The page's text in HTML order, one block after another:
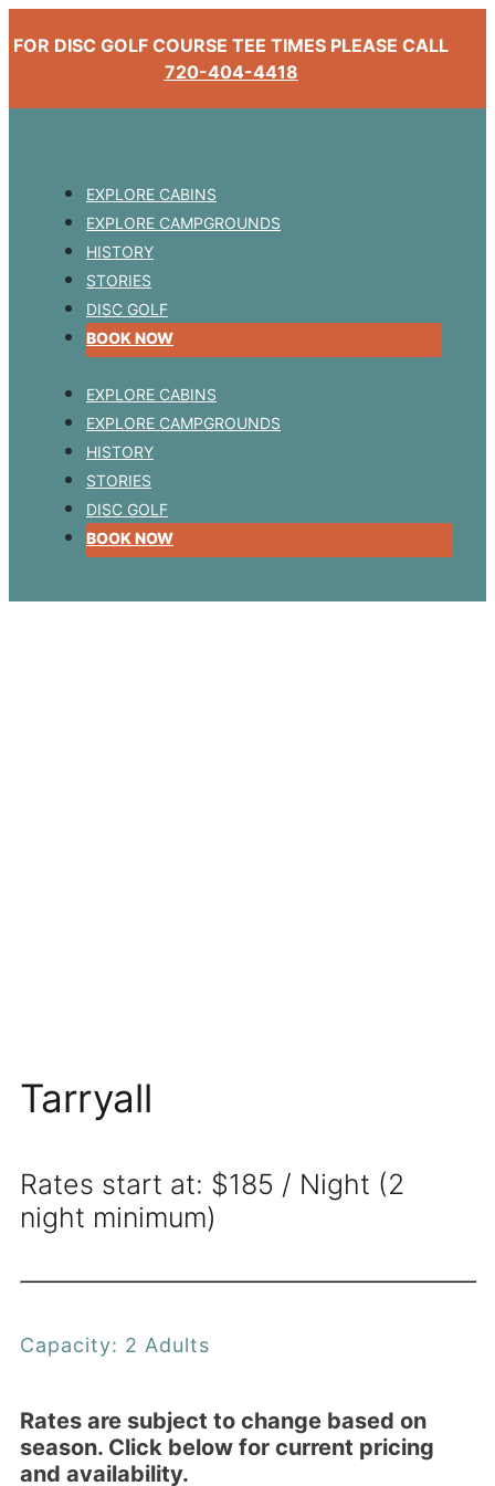
FOR DISC GOLF COURSE TEE TIMES PLEASE CALL
720-404-4418
EXPLORE CABINS
EXPLORE CAMPGROUNDS
HISTORY
STORIES
DISC GOLF
BOOK NOW
EXPLORE CABINS
EXPLORE CAMPGROUNDS
HISTORY
STORIES
DISC GOLF
BOOK NOW
Tarryall
Rates start at: $185 / Night (2
night minimum)
Capacity: 2 Adults
Rates are subject to change based on
season. Click below for current pricing
and availability.